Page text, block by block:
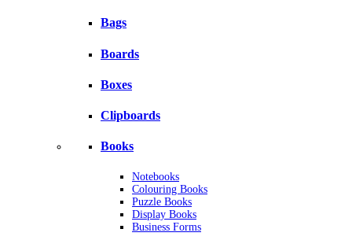
Bags
Boards
Boxes
Clipboards
Books
Notebooks
Colouring Books
Puzzle Books
Display Books
Business Forms